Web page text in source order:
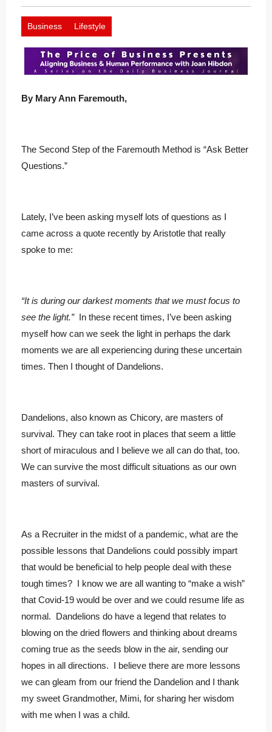
Business Lifestyle
By Mary Ann Faremouth,
The Second Step of the Faremouth Method is “Ask Better
Questions.”
Lately, I’ve been asking myself lots of questions as I
came across a quote recently by Aristotle that really
spoke to me:
“It is during our darkest moments that we must focus to
see the light.”In these recent times, I’ve been asking
myself how can we seek the light in perhaps the dark
moments we are all experiencing during these uncertain
times. Then I thought of Dandelions.
Dandelions, also known as Chicory, are masters of
survival. They can take root in places that seem a little
short of miraculous and I believe we all can do that, too.
We can survive the most difficult situations as our own
masters of survival.
As a Recruiter in the midst of a pandemic, what are the
possible lessons that Dandelions could possibly impart
that would be beneficial to help people deal with these
tough times? I know we are all wanting to “make a wish”
that Covid-19 would be over and we could resume life as
normal. Dandelions do have a legend that relates to
blowing on the dried flowers and thinking about dreams
coming true as the seeds blow in the air, sending our
hopes in all directions. I believe there are more lessons
we can gleam from our friend the Dandelion and I thank
my sweet Grandmother, Mimi, for sharing her wisdom
with me when I was a child.